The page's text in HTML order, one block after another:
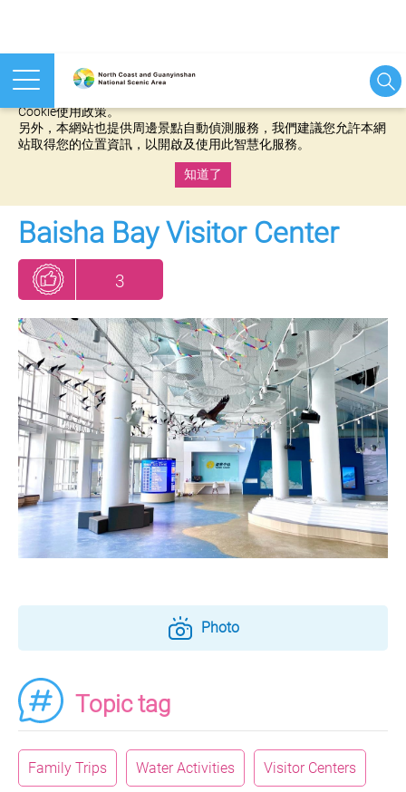
本網站使用cookies等相關技術以持續優化網站服務，並有助於為
Cookie使用政策。
另外，本網站也提供周邊景點自動偵測服務，我們建議您允許本網
站取得您的位置資訊，以開啟及使用此智慧化服務。
知道了
Baisha Bay Visitor Center
3
Photo
Topic tag
Family Trips Water Activities Visitor Centers